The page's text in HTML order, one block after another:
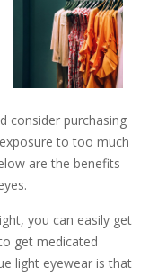
consider purchasing
to too much
are the benefits
you can easily get
get medicated
light eyewear is that